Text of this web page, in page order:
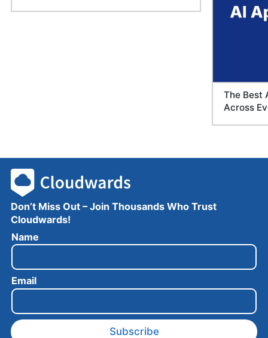
The Best
Across
Don’t Miss Out – Join Thousands Who Trust
Cloudwards!
Name
N
a
e
E
m
i
l
Email
Subscribe